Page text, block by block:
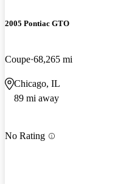
2005 Pontiac GTO
Coupe 68,265 mi
Chicago, IL
89 mi away
No Rating